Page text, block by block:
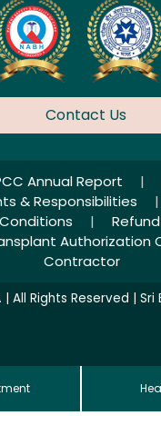
Contact Us
Annual Report |
& Responsibilities |
|
Authorization
Contractor
All Rights Reserved | Sri